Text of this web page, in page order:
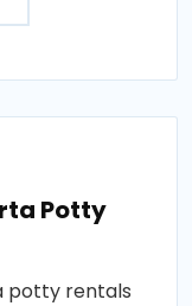
Potty
potty rentals